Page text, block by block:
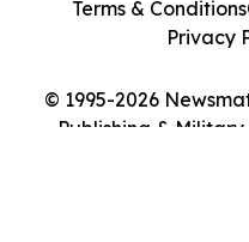
© 1995-2026
Publishing & Military
Terms & Conditions
Privacy